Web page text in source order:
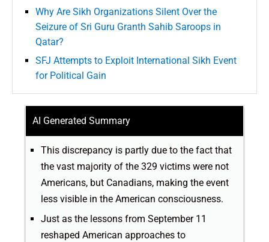
Why Are Sikh Organizations Silent Over the
Seizure of Sri Guru Granth Sahib Saroops in
Qatar?
SFJ Attempts to Exploit International Sikh Event
for Political Gain
AI Generated Summary
This discrepancy is partly due to the fact that
the vast majority of the 329 victims were not
Americans, but Canadians, making the event
less visible in the American consciousness.
Just as the lessons from September 11
reshaped American approaches to